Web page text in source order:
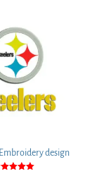
design